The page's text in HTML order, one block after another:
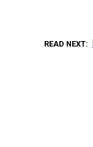
READ NEXT